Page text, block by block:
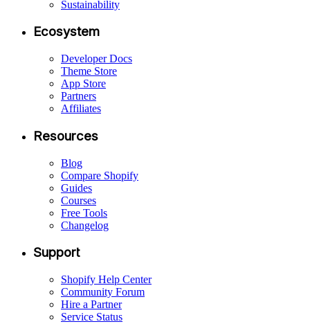
Sustainability
Ecosystem
Developer Docs
Theme Store
App Store
Partners
Affiliates
Resources
Blog
Compare Shopify
Guides
Courses
Free Tools
Changelog
Support
Shopify Help Center
Community Forum
Hire a Partner
Service Status